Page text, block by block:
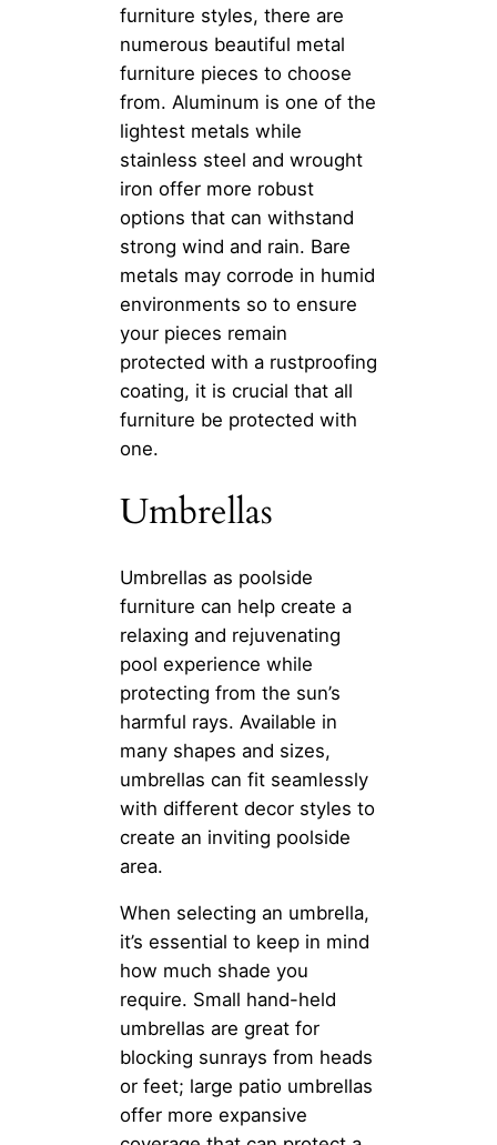
furniture styles, there are
numerous beautiful metal
furniture pieces to choose
from. Aluminum is one of the
lightest metals while
stainless steel and wrought
iron offer more robust
options that can withstand
strong wind and rain. Bare
metals may corrode in humid
environments so to ensure
your pieces remain
protected with a rustproofing
coating, it is crucial that all
furniture be protected with
one.
Umbrellas
Umbrellas as poolside
furniture can help create a
relaxing and rejuvenating
pool experience while
protecting from the sun’s
harmful rays. Available in
many shapes and sizes,
umbrellas can fit seamlessly
with different decor styles to
create an inviting poolside
area.
When selecting an umbrella,
it’s essential to keep in mind
how much shade you
require. Small hand-held
umbrellas are great for
blocking sunrays from heads
or feet; large patio umbrellas
offer more expansive